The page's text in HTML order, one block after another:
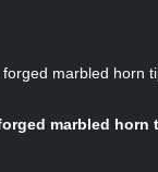
marbled horn